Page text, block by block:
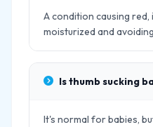
A condition causing red,
moisturized and
Is thumb sucking
It's normal for babies,